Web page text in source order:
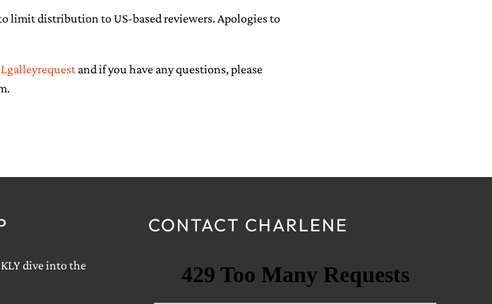
limit distribution to US-based reviewers. Apologies to
and if you have any questions, please
dive into the
CONTACT CHARLENE